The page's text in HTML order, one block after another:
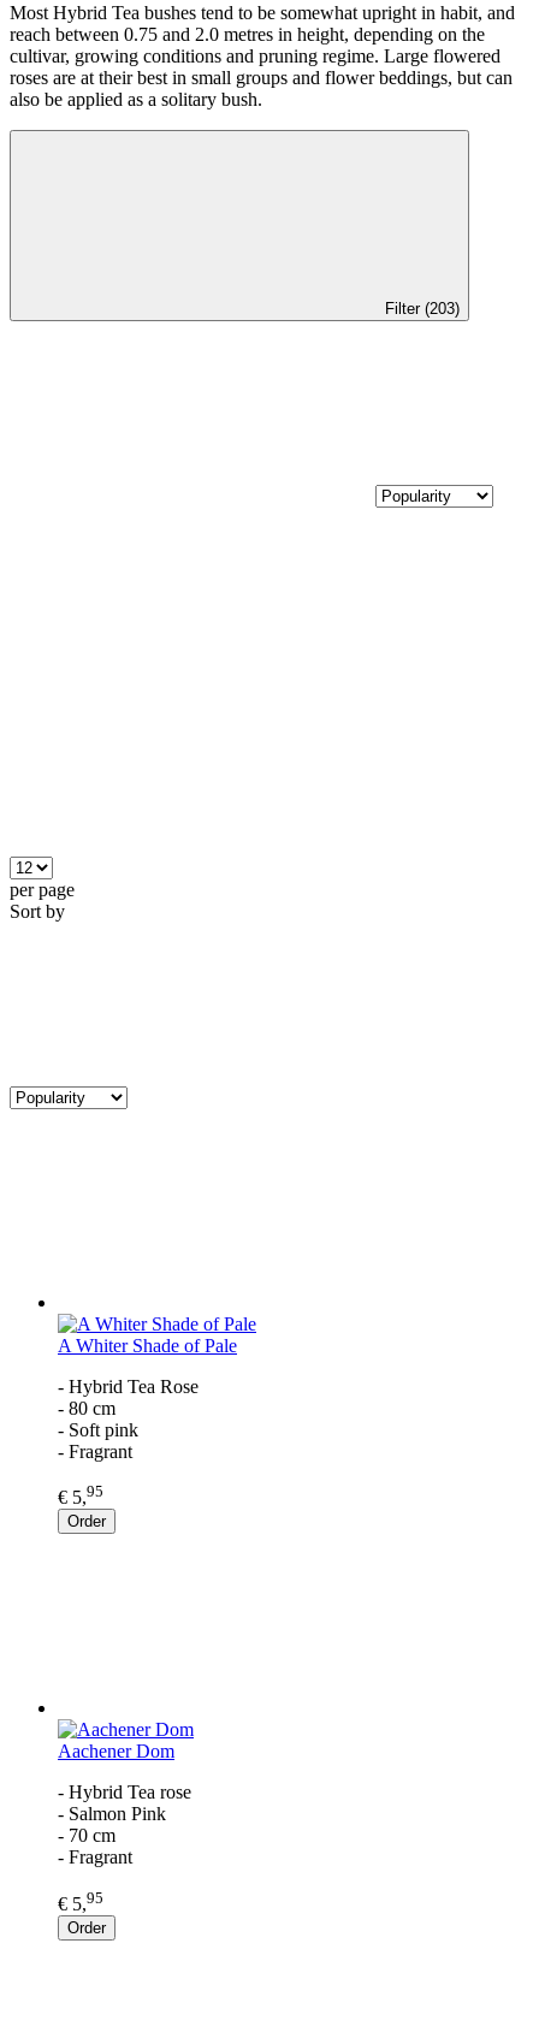
Most Hybrid Tea bushes tend to be somewhat upright in habit, and
reach between 0.75 and 2.0 metres in height, depending on the
cultivar, growing conditions and pruning regime. Large flowered
roses are at their best in small groups and flower beddings, but can
also be applied as a solitary bush.
Filter (203)
per page
Sort by
A Whiter Shade of Pale
- Hybrid Tea Rose
- 80 cm
- Soft pink
- Fragrant
€ 5,95
Order
Aachener Dom
- Hybrid Tea rose
- Salmon Pink
- 70 cm
- Fragrant
€ 5,95
Order